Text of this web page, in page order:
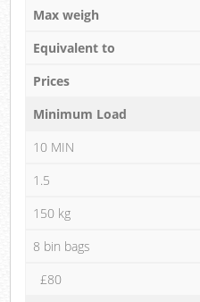
Max weigh
Equivalent to
Prices
Minimum Load
10 MIN
1.5
150 kg
8 bin bags
£80